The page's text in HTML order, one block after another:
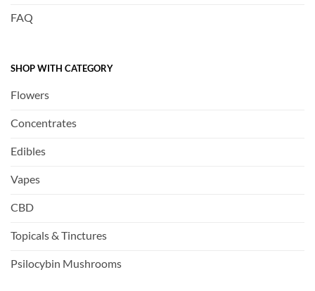
FAQ
SHOP WITH CATEGORY
Flowers
Concentrates
Edibles
Vapes
CBD
Topicals & Tinctures
Psilocybin Mushrooms